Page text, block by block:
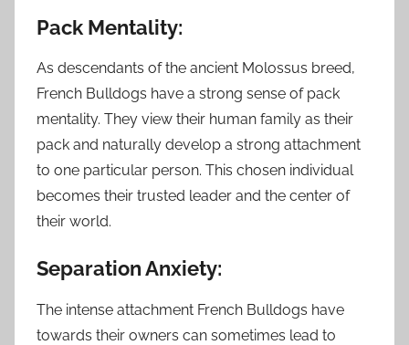
Pack Mentality:
As descendants of the ancient Molossus breed,
French Bulldogs have a strong sense of pack
mentality. They view their human family as their
pack and naturally develop a strong attachment
to one particular person. This chosen individual
becomes their trusted leader and the center of
their world.
Separation Anxiety:
The intense attachment French Bulldogs have
towards their owners can sometimes lead to